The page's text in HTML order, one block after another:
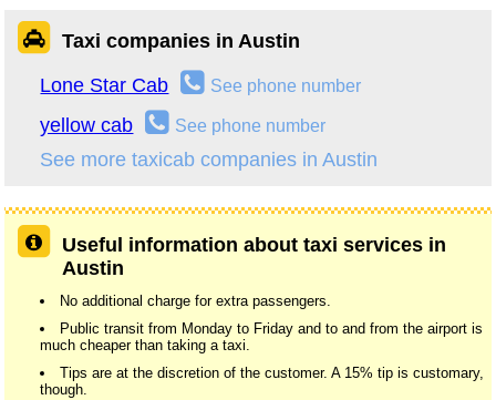
Taxi companies in Austin
Lone Star Cab See phone number
yellow cab See phone number
See more taxicab companies in Austin
Useful information about taxi services in
Austin
No additional charge for extra passengers.
Public transit from Monday to Friday and to and from the airport is
much cheaper than taking a taxi.
Tips are at the discretion of the customer. A 15% tip is customary,
though.